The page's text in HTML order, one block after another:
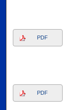
PDF
PDF